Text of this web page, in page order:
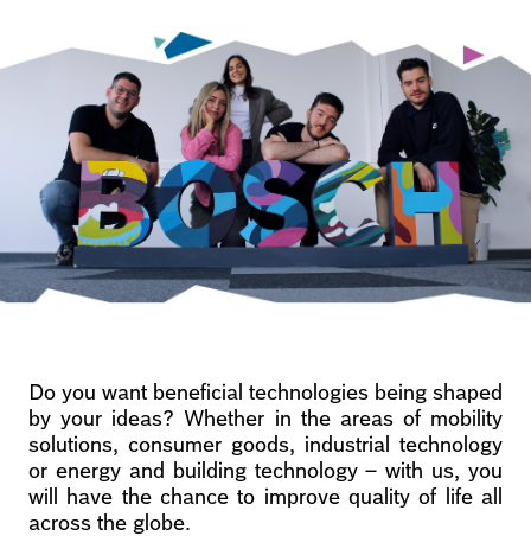
Do you want beneficial technologies being shaped
by your ideas? Whether in the areas of mobility
solutions, consumer goods, industrial technology
or energy and building technology – with us, you
will have the chance to improve quality of life all
across the globe.